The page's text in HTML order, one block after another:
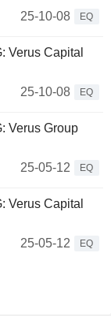
25-10-08
EQ
Verus Capital
25-10-08
EQ
Verus Group
25-05-12
EQ
Verus Capital
25-05-12
EQ